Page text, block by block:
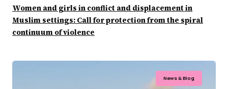
Women and girls in conflict and displacement in
Muslim settings: Call for protection from the spiral
continuum of violence
News & Blog